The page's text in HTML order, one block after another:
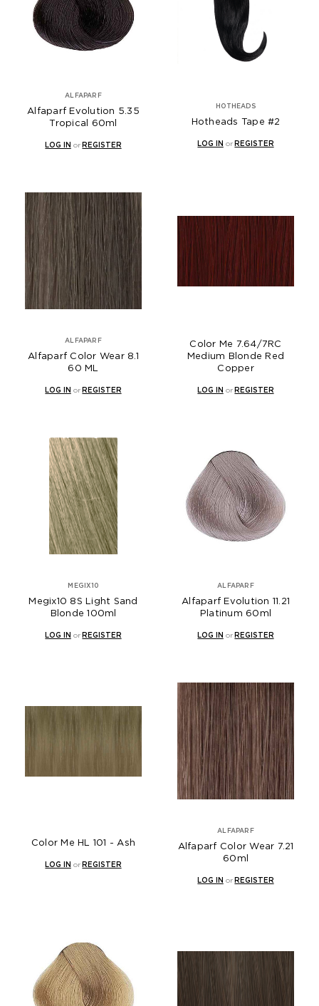
ALFAPARF
Alfaparf Evolution 5.35
Tropical 60ml
LOG IN orREGISTER
HOTHEADS
Hotheads Tape #2
LOG IN orREGISTER
ALFAPARF
Alfaparf Color Wear 8.1
60 ML
LOG IN orREGISTER
Color Me 7.64/7RC
Medium Blonde Red
Copper
LOG IN orREGISTER
MEGIX10
Megix10 8S Light Sand
Blonde 100ml
LOG IN orREGISTER
ALFAPARF
Alfaparf Evolution 11.21
Platinum 60ml
LOG IN orREGISTER
Color Me HL 101 - Ash
LOG IN orREGISTER
ALFAPARF
Alfaparf Color Wear 7.21
60ml
LOG IN orREGISTER